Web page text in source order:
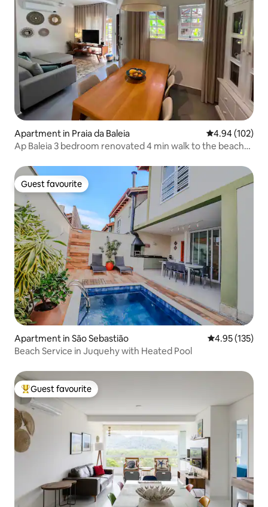
Apartment in Praia da Baleia 4.94 out of 5
4.94 (102)
Ap Baleia 3 bedroom renovated 4 min walk to the beach-
Guest favourite
Guest favourite
Apartment in São Sebastião 4.95 out of 5
4.95 (135)
Beach Service in Juquehy with Heated Pool
Top guest favourite
Guest favourite